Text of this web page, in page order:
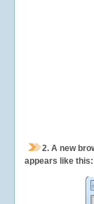
2. A new
appears like this: